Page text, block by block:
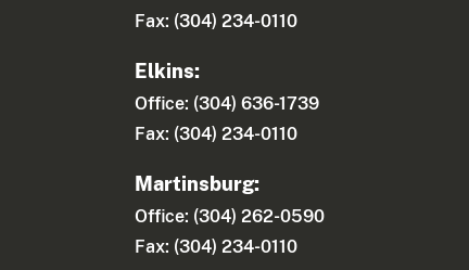
Fax: (304) 234-0110
Elkins:
Office: (304) 636-1739
Fax: (304) 234-0110
Martinsburg:
Office: (304) 262-0590
Fax: (304) 234-0110